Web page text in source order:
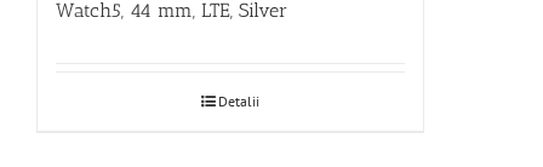
Watch5, 44 mm, LTE, Silver
Detalii